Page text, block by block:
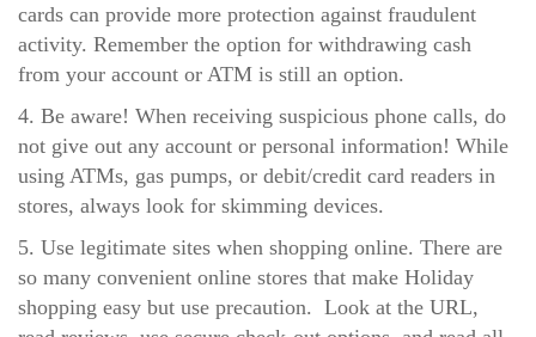
cards can provide more protection against fraudulent
activity. Remember the option for withdrawing cash
from your account or ATM is still an option.
4. Be aware! When receiving suspicious phone calls, do
not give out any account or personal information! While
using ATMs, gas pumps, or debit/credit card readers in
stores, always look for skimming devices.
5. Use legitimate sites when shopping online. There are
so many convenient online stores that make Holiday
shopping easy but use precaution. Look at the URL,